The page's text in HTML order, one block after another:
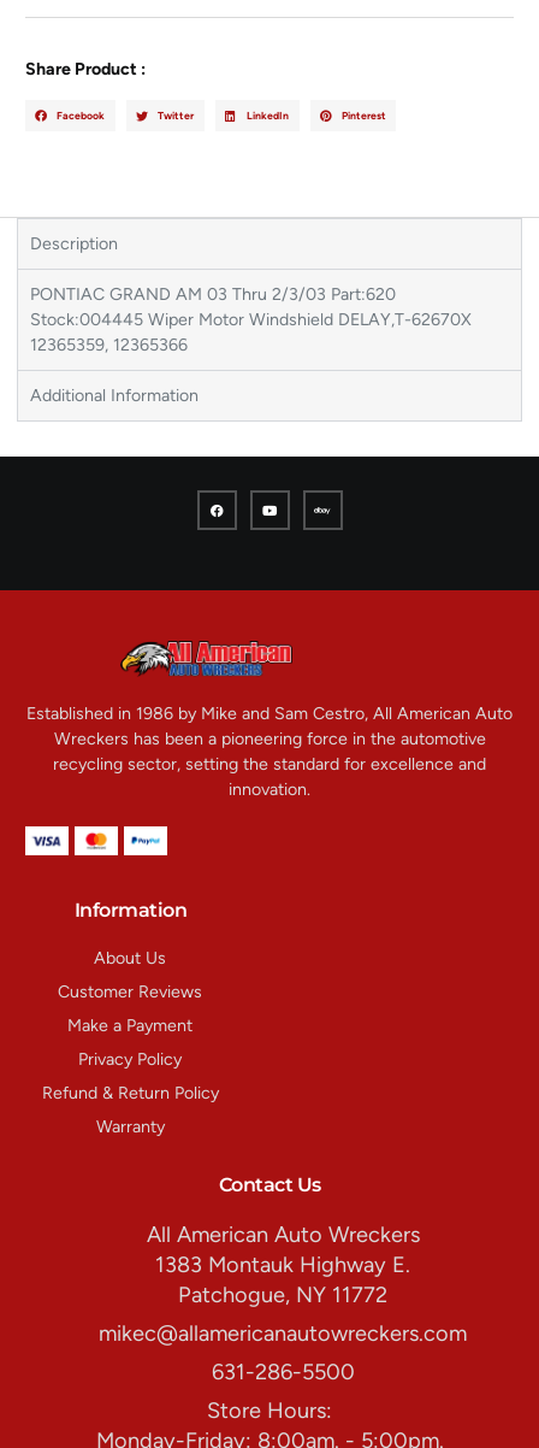
Share Product :
Facebook Twitter LinkedIn Pinterest
Description
PONTIAC GRAND AM 03 Thru 2/3/03 Part:620
Stock:004445 Wiper Motor Windshield DELAY,T-62670X
12365359, 12365366
Additional Information
Established in 1986 by Mike and Sam Cestro, All American Auto
Wreckers has been a pioneering force in the automotive
recycling sector, setting the standard for excellence and
innovation.
Information
About Us
Customer Reviews
Make a Payment
Privacy Policy
Refund & Return Policy
Warranty
Contact Us
All American Auto Wreckers
1383 Montauk Highway E.
Patchogue, NY 11772
mikec@allamericanautowreckers.com
631-286-5500
Store Hours:
Monday-Friday: 8:00am. - 5:00pm.